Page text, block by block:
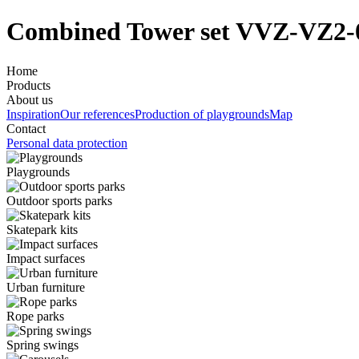
Combined Tower set VVZ-VZ2-
Home
Products
About us
InspirationOur referencesProduction of playgroundsMap
Contact
Personal data protection
Playgrounds
Outdoor sports parks
Skatepark kits
Impact surfaces
Urban furniture
Rope parks
Spring swings